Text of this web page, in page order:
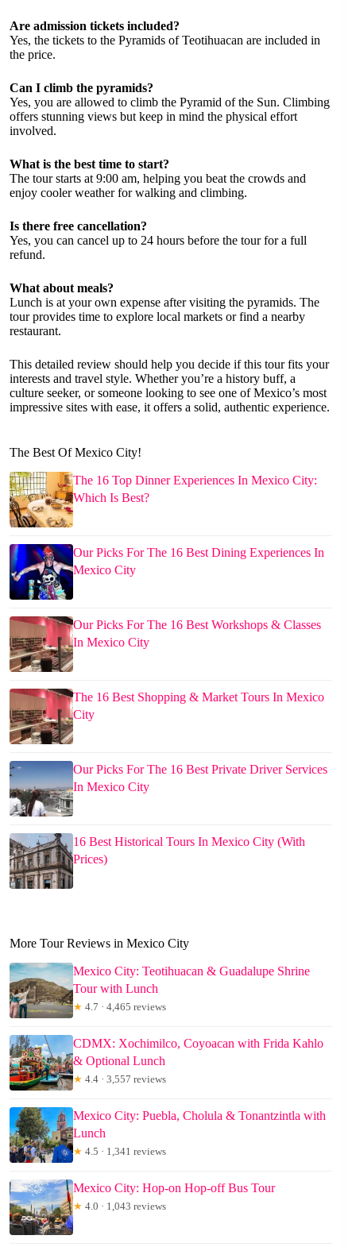
Are admission tickets included?
Yes, the tickets to the Pyramids of Teotihuacan are included in
the price.
Can I climb the pyramids?
Yes, you are allowed to climb the Pyramid of the Sun. Climbing
offers stunning views but keep in mind the physical effort
involved.
What is the best time to start?
The tour starts at 9:00 am, helping you beat the crowds and
enjoy cooler weather for walking and climbing.
Is there free cancellation?
Yes, you can cancel up to 24 hours before the tour for a full
refund.
What about meals?
Lunch is at your own expense after visiting the pyramids. The
tour provides time to explore local markets or find a nearby
restaurant.
This detailed review should help you decide if this tour fits your
interests and travel style. Whether you’re a history buff, a
culture seeker, or someone looking to see one of Mexico’s most
impressive sites with ease, it offers a solid, authentic experience.
The Best Of Mexico City!
The 16 Top Dinner Experiences In Mexico City:
Which Is Best?
Our Picks For The 16 Best Dining Experiences In
Mexico City
Our Picks For The 16 Best Workshops & Classes
In Mexico City
The 16 Best Shopping & Market Tours In Mexico
City
Our Picks For The 16 Best Private Driver Services
In Mexico City
16 Best Historical Tours In Mexico City (With
Prices)
More Tour Reviews in Mexico City
Mexico City: Teotihuacan & Guadalupe Shrine
Tour with Lunch
★ 4.7 · 4,465 reviews
CDMX: Xochimilco, Coyoacan with Frida Kahlo
& Optional Lunch
★ 4.4 · 3,557 reviews
Mexico City: Puebla, Cholula & Tonantzintla with
Lunch
★ 4.5 · 1,341 reviews
Mexico City: Hop-on Hop-off Bus Tour
★ 4.0 · 1,043 reviews